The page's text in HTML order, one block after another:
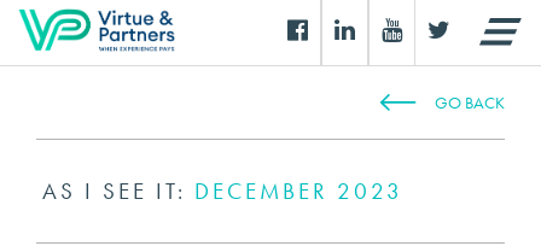
GO BACK
AS I SEE IT: DECEMBER 2023